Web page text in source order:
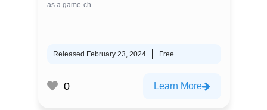
as a game-ch...
Released February 23, 2024 Free
0 Learn More